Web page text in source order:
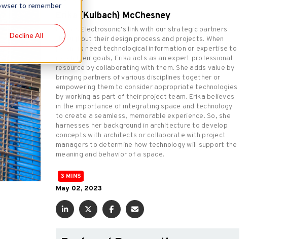
to remember
Decline All
Erika (Kulbach) McChesney
Erika is Electrosonic's link with our strategic partners
throughout their design process and projects. When
partners need technological information or expertise to
reach their goals, Erika acts as an expert professional
resource by collaborating with them. She adds value by
bringing partners of various disciplines together or
empowering them to consider appropriate technologies
by working as part of their project team. Erika believes
in the importance of integrating space and technology
to create a seamless, memorable experience. So, she
harnesses her background in architecture to develop
concepts with architects or collaborate with project
managers to determine how technology will support the
meaning and behavior of a space.
3 MINS
May 02, 2023